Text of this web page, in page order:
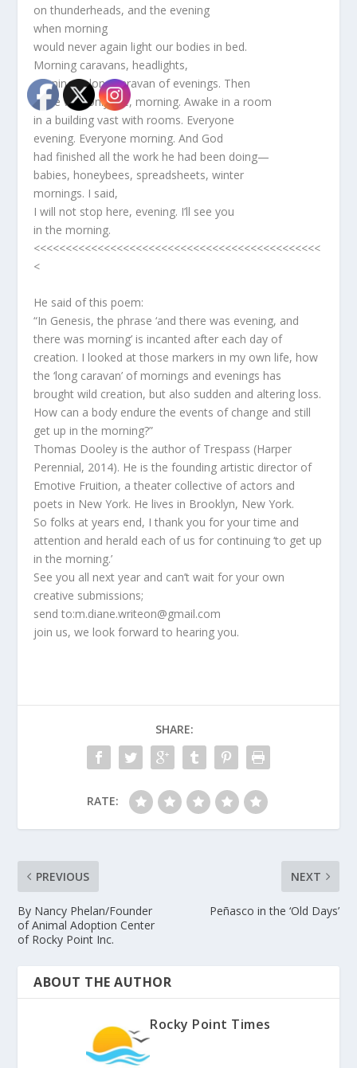
on thunderheads, and the evening
when morning
would never again light our bodies in bed.
Morning caravans, headlights,
evening. A long caravan of evenings. Then
there was only me, morning. Awake in a room
in a building vast with rooms. Everyone
evening. Everyone morning. And God
had finished all the work he had been doing—
babies, honeybees, spreadsheets, winter
mornings. I said,
I will not stop here, evening. I’ll see you
in the morning.
<<<<<<<<<<<<<<<<<<<<<<<<<<<<<<<<<<<<<<<<<<<<<
<
He said of this poem:
“In Genesis, the phrase ‘and there was evening, and
there was morning’ is incanted after each day of
creation. I looked at those markers in my own life, how
the ‘long caravan’ of mornings and evenings has
brought wild creation, but also sudden and altering loss.
How can a body endure the events of change and still
get up in the morning?”
Thomas Dooley is the author of Trespass (Harper
Perennial, 2014). He is the founding artistic director of
Emotive Fruition, a theater collective of actors and
poets in New York. He lives in Brooklyn, New York.
So folks at years end, I thank you for your time and
attention and herald each of us for continuing ‘to get up
in the morning.’
See you all next year and can’t wait for your own
creative submissions;
send to:m.diane.writeon@gmail.com
join us, we look forward to hearing you.
SHARE:
RATE:
PREVIOUS
By Nancy Phelan/Founder
of Animal Adoption Center
of Rocky Point Inc.
NEXT
Peñasco in the ‘Old Days’
ABOUT THE AUTHOR
Rocky Point Times